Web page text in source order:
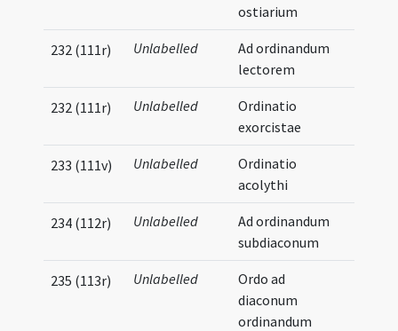
ostiarium
232 (111r) Unlabelled
Ad ordinandum
lectorem
232 (111r) Unlabelled
Ordinatio
exorcistae
233 (111v) Unlabelled
Ordinatio
acolythi
234 (112r) Unlabelled
Ad ordinandum
subdiaconum
235 (113r) Unlabelled
Ordo ad
diaconum
ordinandum